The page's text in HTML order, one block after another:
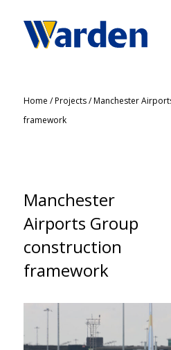
Home /Projects/Manchester
framework
Manchester
Airports Group
construction
framework